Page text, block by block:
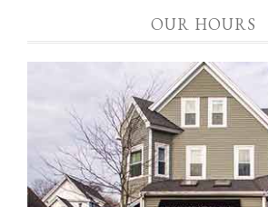
OUR HOURS